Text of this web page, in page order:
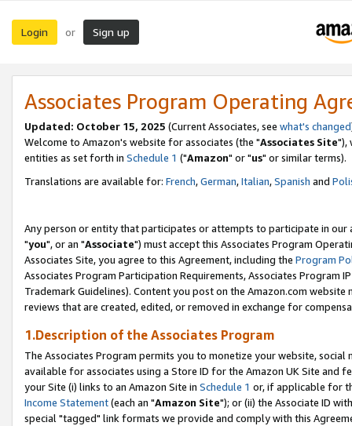
Login or Sign up
Associates Program Operating
Updated: October 15, 2025 (Current Associates, see what's changed
Welcome to Amazon's website for associates (the "Associates Site"),
entities as set forth in Schedule 1 ("Amazon" or "us" or similar terms).
Translations are available for: French,German,Italian,Spanish and
Any person or entity that participates or attempts to participate in our
"you", or an "Associate") must accept this Associates Program
Associates Site, you agree to this Agreement, including the Program
Associates Program Participation Requirements, Associates Program
Trademark Guidelines). Content you post on the Amazon.com
reviews that are created, edited, or removed in exchange for
1.Description of the Associates Program
The Associates Program permits you to monetize your website,
available for associates using a Store ID for the Amazon UK Site and
your Site (i) links to an Amazon Site in Schedule 1 or, if applicable for
Income Statement(each an "Amazon Site"); or (ii) the Associate ID
special "tagged" link formats we provide and comply with this